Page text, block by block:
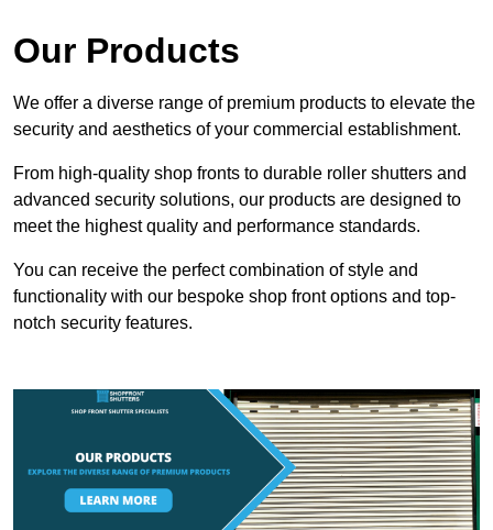
Our Products
We offer a diverse range of premium products to elevate the
security and aesthetics of your commercial establishment.
From high-quality shop fronts to durable roller shutters and
advanced security solutions, our products are designed to
meet the highest quality and performance standards.
You can receive the perfect combination of style and
functionality with our bespoke shop front options and top-
notch security features.